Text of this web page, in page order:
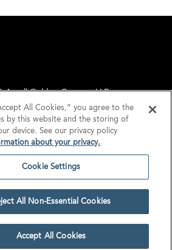
Golden Gregory LLP.
Disclaimer
Privacy
All Cookies,” you agree to the
by this website and the storing of
device. See our privacy policy
about your privacy.
Cookie Settings
All Non-Essential Cookies
Accept All Cookies